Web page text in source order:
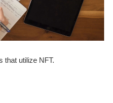
that utilize NFT.